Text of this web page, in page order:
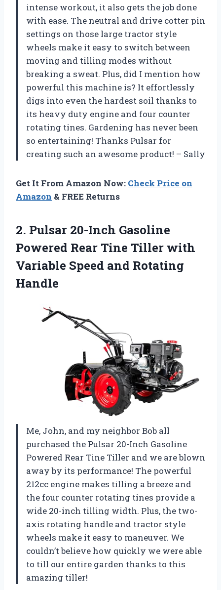
intense workout, it also gets the job done
with ease. The neutral and drive cotter pin
settings on those large tractor style
wheels make it easy to switch between
moving and tilling modes without
breaking a sweat. Plus, did I mention how
powerful this machine is? It effortlessly
digs into even the hardest soil thanks to
its heavy duty engine and four counter
rotating tines. Gardening has never been
so entertaining! Thanks Pulsar for
creating such an awesome product! – Sally
Get It From Amazon Now: Check Price on
Amazon & FREE Returns
2. Pulsar 20-Inch Gasoline
Powered Rear Tine Tiller with
Variable Speed and Rotating
Handle
Me, John, and my neighbor Bob all
purchased the Pulsar 20-Inch Gasoline
Powered Rear Tine Tiller and we are blown
away by its performance! The powerful
212cc engine makes tilling a breeze and
the four counter rotating tines provide a
wide 20-inch tilling width. Plus, the two-
axis rotating handle and tractor style
wheels make it easy to maneuver. We
couldn’t believe how quickly we were able
to till our entire garden thanks to this
amazing tiller!